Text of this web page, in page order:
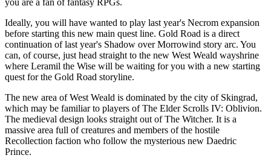
you are a fan of fantasy RPGs.
Ideally, you will have wanted to play last year's Necrom expansion
before starting this new main quest line. Gold Road is a direct
continuation of last year's Shadow over Morrowind story arc. You
can, of course, just head straight to the new West Weald wayshrine
where Leramil the Wise will be waiting for you with a new starting
quest for the Gold Road storyline.
The new area of West Weald is dominated by the city of Skingrad,
which may be familiar to players of The Elder Scrolls IV: Oblivion.
The medieval design looks straight out of The Witcher. It is a
massive area full of creatures and members of the hostile
Recollection faction who follow the mysterious new Daedric
Prince.